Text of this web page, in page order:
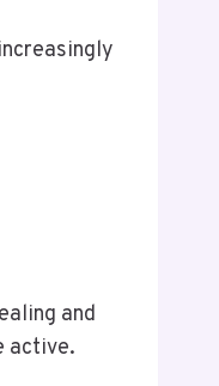
and
active.